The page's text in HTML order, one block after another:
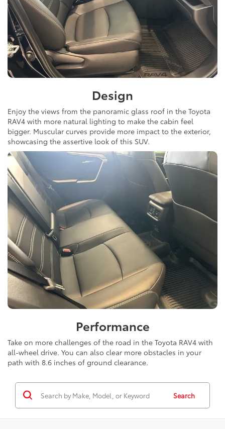
Design
Enjoy the views from the panoramic glass roof in the Toyota
RAV4 with more natural lighting to make the cabin feel
bigger. Muscular curves provide more impact to the exterior,
showcasing the assertive look of this SUV.
Performance
Take on more challenges of the road in the Toyota RAV4 with
all-wheel drive. You can also clear more obstacles in your
path with 8.6 inches of ground clearance.
Search